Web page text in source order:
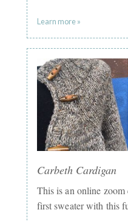
Learn more »
Carbeth Cardigan
This is an online
first sweater with this